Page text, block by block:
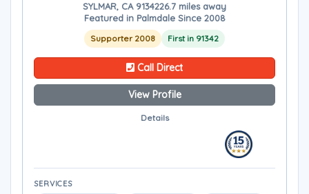
SYLMAR, CA 9134226.7 miles away
Featured in Palmdale Since 2008
Supporter 2008 First in 91342
Call Direct
View Profile
Details
SERVICES